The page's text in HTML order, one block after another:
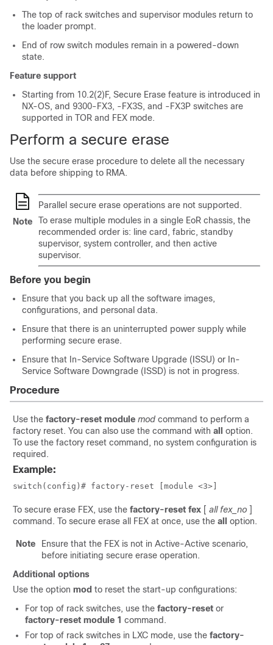
The top of rack switches and supervisor modules return to
the loader prompt.
End of row switch modules remain in a powered-down
state.
Feature support
Starting from 10.2(2)F, Secure Erase feature is introduced in
NX-OS, and 9300-FX3, -FX3S, and -FX3P switches are
supported in TOR and FEX mode.
Perform a secure erase
Use the secure erase procedure to delete all the necessary
data before shipping to RMA.
Note
Parallel secure erase operations are not supported.
To erase multiple modules in a single EoR chassis, the
recommended order is: line card, fabric, standby
supervisor, system controller, and then active
supervisor.
Before you begin
Ensure that you back up all the software images,
configurations, and personal data.
Ensure that there is an uninterrupted power supply while
performing secure erase.
Ensure that In-Service Software Upgrade (ISSU) or In-
Service Software Downgrade (ISSD) is not in progress.
Procedure
Use the factory-reset module mod command to perform a
factory reset. You can also use the command with all
option.
To use the factory reset command, no system configuration is
required.
Example:
switch(config)# factory-reset [module <3>]
To secure erase FEX, use the factory-reset fex [ all fex_no ]
command. To secure erase all FEX at once, use the all option.
Note
Ensure that the FEX is not in Active-Active scenario,
before initiating secure erase operation.
Additional options
Use the option mod to reset the start-up configurations:
For top of rack switches, use the factory-reset or
factory-reset module 1 command.
For top of rack switches in LXC mode, use the factory-